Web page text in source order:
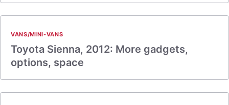
VANS/MINI-VANS
Toyota Sienna, 2012: More gadgets,
options, space